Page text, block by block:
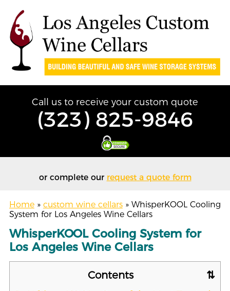
Call us to receive your custom quote
(323) 825-9846
or complete our request a quote form
Home » custom wine cellars »WhisperKOOL Cooling
System for Los Angeles Wine Cellars
WhisperKOOL Cooling System for
Los Angeles Wine Cellars
Contents